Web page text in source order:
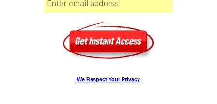
We Respect Your Privacy